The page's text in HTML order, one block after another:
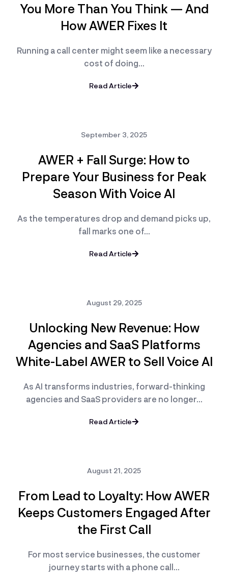
You More Than You Think — And
How AWER Fixes It
Running a call center might seem like a necessary
cost of doing…
Read Article
September 3, 2025
AWER + Fall Surge: How to
Prepare Your Business for Peak
Season With Voice AI
As the temperatures drop and demand picks up,
fall marks one of…
Read Article
August 29, 2025
Unlocking New Revenue: How
Agencies and SaaS Platforms
White-Label AWER to Sell Voice AI
As AI transforms industries, forward-thinking
agencies and SaaS providers are no longer…
Read Article
August 21, 2025
From Lead to Loyalty: How AWER
Keeps Customers Engaged After
the First Call
For most service businesses, the customer
journey starts with a phone call…